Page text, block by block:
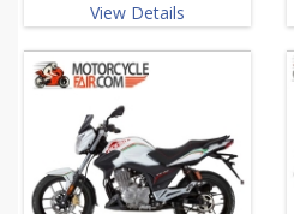
View Details